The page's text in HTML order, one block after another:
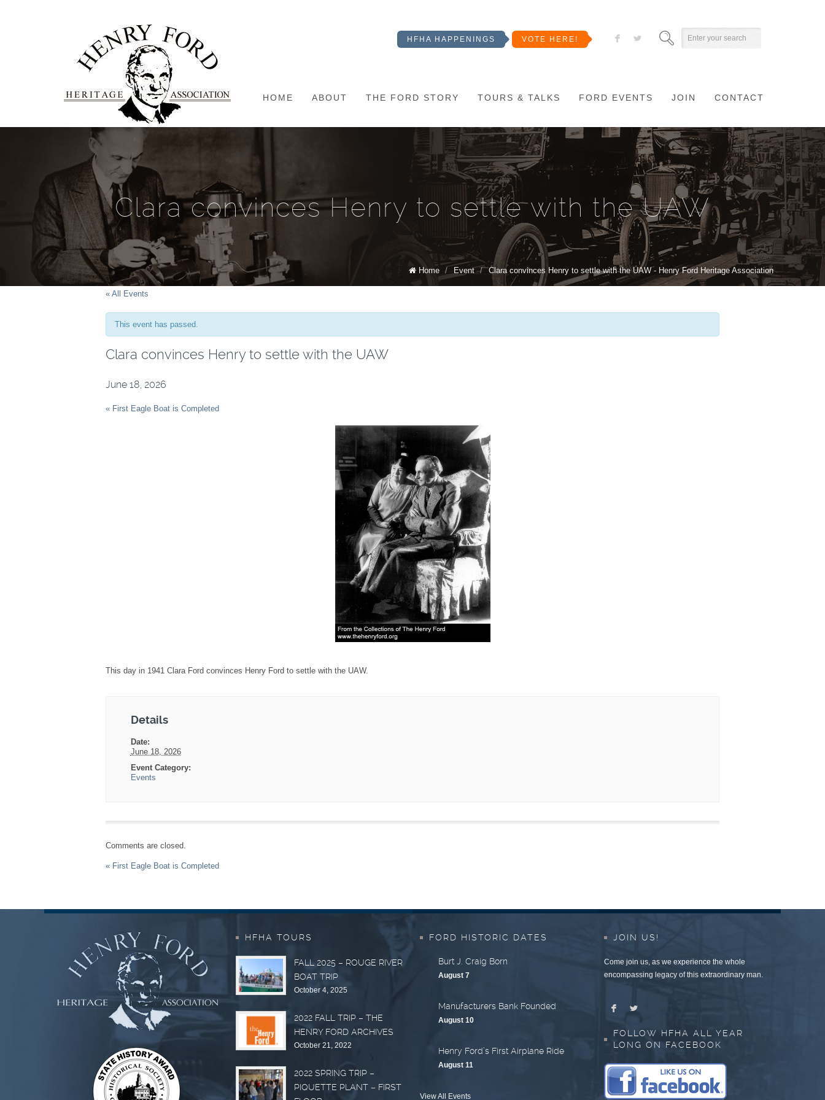
F L
HFHA HAPPENINGS VOTE HERE!
HOME ABOUT THE FORD STORY TOURS & TALKS FORD EVENTS JOIN CONTACT
Clara convinces Henry to settle with the UAW
Home / Event / Clara convinces Henry to settle with the UAW - Henry Ford Heritage Association
« All Events
This event has passed.
Clara convinces Henry to settle with the UAW
June 18, 2026
Event
« First Eagle Boat is Completed
This day in 1941 Clara Ford convinces Henry Ford to settle with the UAW.
Details
Date:
June 18, 2026
Event Category:
Events
Comments are closed.
Event
« First Eagle Boat is Completed
HFHA TOURS
FALL 2025 – ROUGE RIVER
BOAT TRIP
October 4, 2025
2022 FALL TRIP – THE
HENRY FORD ARCHIVES
October 21, 2022
2022 SPRING TRIP –
PIQUETTE PLANT – FIRST
FORD HISTORIC DATES
Burt J. Craig Born
August 7
Manufacturers Bank Founded
August 10
Henry Ford’s First Airplane Ride
August 11
View All Events
JOIN US!
Come join us, as we experience the whole
encompassing legacy of this extraordinary man.
F L
FOLLOW HFHA ALL YEAR
LONG ON FACEBOOK